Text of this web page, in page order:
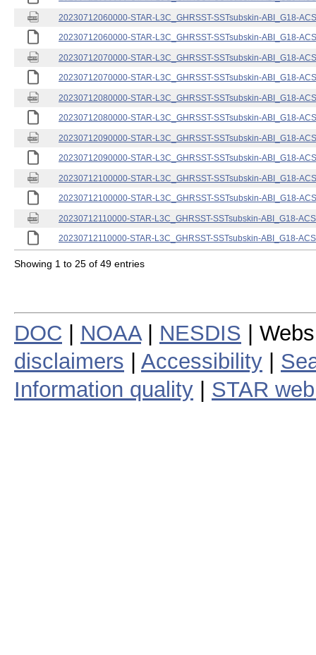
20230712060000-STAR-L3C_GHRSST-SSTsubskin-ABI_G18-
20230712060000-STAR-L3C_GHRSST-SSTsubskin-ABI_G18-
20230712070000-STAR-L3C_GHRSST-SSTsubskin-ABI_G18-
20230712070000-STAR-L3C_GHRSST-SSTsubskin-ABI_G18-
20230712080000-STAR-L3C_GHRSST-SSTsubskin-ABI_G18-
20230712080000-STAR-L3C_GHRSST-SSTsubskin-ABI_G18-
20230712090000-STAR-L3C_GHRSST-SSTsubskin-ABI_G18-
20230712090000-STAR-L3C_GHRSST-SSTsubskin-ABI_G18-
20230712100000-STAR-L3C_GHRSST-SSTsubskin-ABI_G18-
20230712100000-STAR-L3C_GHRSST-SSTsubskin-ABI_G18-
20230712110000-STAR-L3C_GHRSST-SSTsubskin-ABI_G18-
20230712110000-STAR-L3C_GHRSST-SSTsubskin-ABI_G18-
Showing 1 to 25 of 49 entries
DOC NOAA| NESDIS |
disclaimers
Accessibility
Information quality
STAR